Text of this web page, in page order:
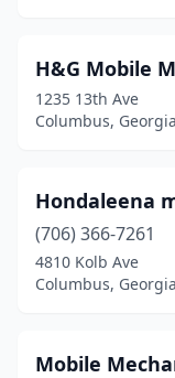
H&G Mobile
1235 13th Ave
Columbus, Georgia
Hondaleena
(706) 366-7261
4810 Kolb Ave
Columbus, Georgia
Mobile